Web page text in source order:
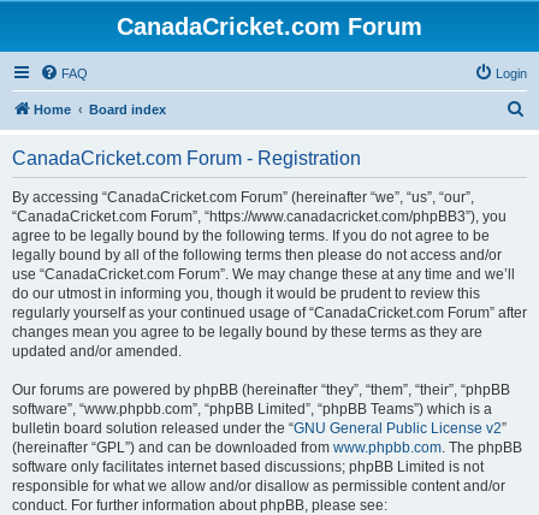
CanadaCricket.com Forum
FAQ Login
Home Board index
CanadaCricket.com Forum - Registration
By accessing “CanadaCricket.com Forum” (hereinafter “we”, “us”, “our”,
“CanadaCricket.com Forum”, “https://www.canadacricket.com/phpBB3”), you
agree to be legally bound by the following terms. If you do not agree to be
legally bound by all of the following terms then please do not access and/or
use “CanadaCricket.com Forum”. We may change these at any time and we’ll
do our utmost in informing you, though it would be prudent to review this
regularly yourself as your continued usage of “CanadaCricket.com Forum” after
changes mean you agree to be legally bound by these terms as they are
updated and/or amended.
Our forums are powered by phpBB (hereinafter “they”, “them”, “their”, “phpBB
software”, “www.phpbb.com”, “phpBB Limited”, “phpBB Teams”) which is a
bulletin board solution released under the “GNU General Public License v2”
(hereinafter “GPL”) and can be downloaded from www.phpbb.com. The phpBB
software only facilitates internet based discussions; phpBB Limited is not
responsible for what we allow and/or disallow as permissible content and/or
conduct. For further information about phpBB, please see: